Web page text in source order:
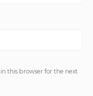
this browser for the next